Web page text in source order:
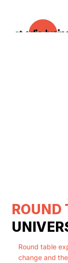
ROUND
Round table
change and